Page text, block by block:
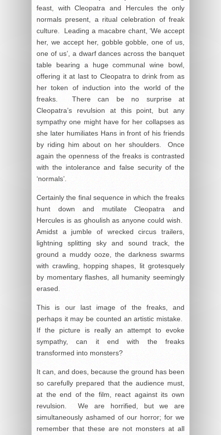
feast, with Cleopatra and Hercules the only
normals present, a ritual celebration of freak
culture. Leading a macabre chant, ‘We accept
her, we accept her, gobble gobble, one of us,
one of us’, a dwarf dances across the banquet
table bearing a huge communal wine bowl,
offering it at last to Cleopatra to drink from as
her token of induction into the world of the
freaks. There can be no surprise at
Cleopatra’s revulsion at this point, but any
sympathy one might have for her collapses as
she later humiliates Hans in front of his friends
by riding him about on her shoulders. Once
again the openness of the freaks is contrasted
with the intolerance and false security of the
‘normals’.
Certainly the final sequence in which the freaks
hunt down and mutilate Cleopatra and
Hercules is as ghoulish as anyone could wish.
Amidst a jumble of wrecked circus trailers,
lightning splitting sky and sound track, the
ground a muddy ooze, the darkness swarms
with crawling, hopping shapes, lit grotesquely
by momentary flashes, all humanity seemingly
erased.
This is our last image of the freaks, and
perhaps it may be counted an artistic mistake.
If the picture is really an attempt to evoke
sympathy, can it end with the freaks
transformed into monsters?
It can, and does, because the ground has been
so carefully prepared that the audience must,
at the end of the film, react against its own
revulsion. We are horrified, but we are
simultaneously ashamed of our horror; for we
remember that these are not monsters at all